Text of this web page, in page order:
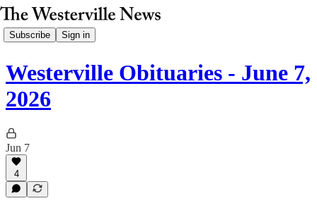
Subscribe Sign in
Westerville Obituaries - June 7,
2026
Jun 7
4